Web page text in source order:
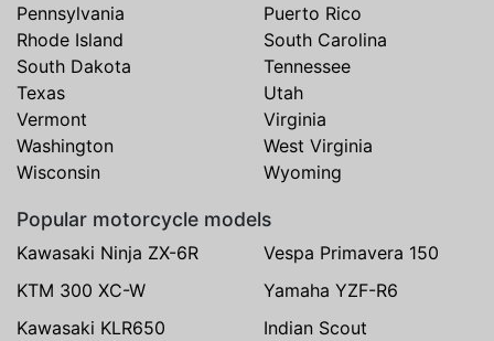
Pennsylvania
Puerto Rico
Rhode Island
South Carolina
South Dakota
Tennessee
Texas
Utah
Vermont
Virginia
Washington
West Virginia
Wisconsin
Wyoming
Popular motorcycle models
Kawasaki Ninja ZX-6R
Vespa Primavera 150
KTM 300 XC-W
Yamaha YZF-R6
Kawasaki KLR650
Indian Scout